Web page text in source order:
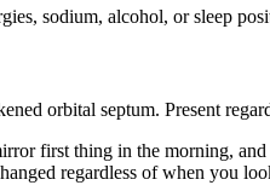
sodium, alcohol, or sleep
orbital septum. Present
first thing in the morning,
regardless of when you